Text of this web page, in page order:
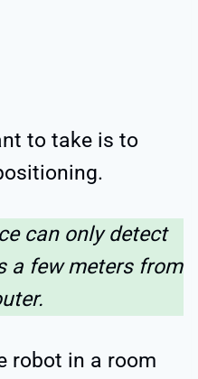
to take is to
can only detect
a few meters from
robot in a room